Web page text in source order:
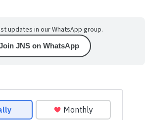
updates in our WhatsApp group.
JNS on WhatsApp